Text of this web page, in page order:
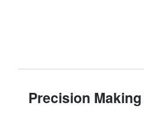
Precision Making